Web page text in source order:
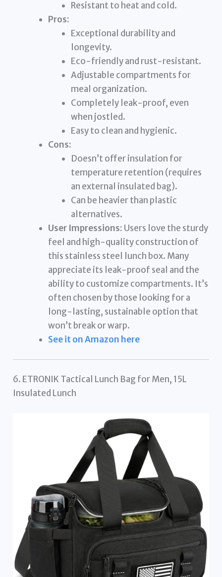
Resistant to heat and cold.
Pros:
Exceptional durability and
longevity.
Eco-friendly and rust-resistant.
Adjustable compartments for
meal organization.
Completely leak-proof, even
when jostled.
Easy to clean and hygienic.
Cons:
Doesn’t offer insulation for
temperature retention (requires
an external insulated bag).
Can be heavier than plastic
alternatives.
User Impressions: Users love the sturdy
feel and high-quality construction of
this stainless steel lunch box. Many
appreciate its leak-proof seal and the
ability to customize compartments. It’s
often chosen by those looking for a
long-lasting, sustainable option that
won’t break or warp.
See it on Amazon here
6. ETRONIK Tactical Lunch Bag for Men, 15L
Insulated Lunch